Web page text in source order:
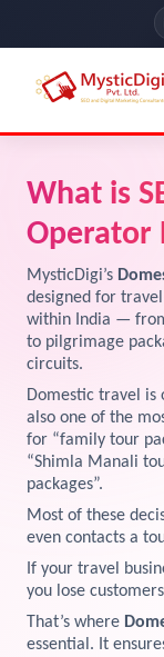
Online Stores
Our Blog
Terms & Conditions
License
Resources
Preview the
SEO Services
Web Development
UI / UX Design
Branding
Marketing
Explore
View
What is
Operator
MysticDigi’s
designed for
within India —
to pilgrimage
circuits.
Domestic travel is
also one of the
for “family tour
“Shimla Manali
packages”.
Most of these
even contacts a
If your travel
you lose
That’s where
essential. It